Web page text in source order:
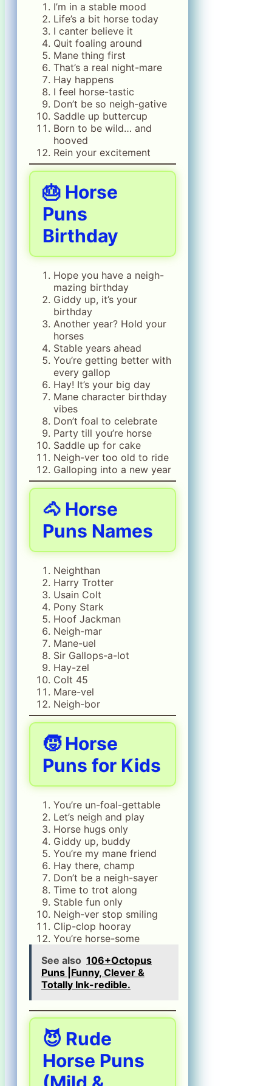
I’m in a stable mood
Life’s a bit horse today
I canter believe it
Quit foaling around
Mane thing first
That’s a real night-mare
Hay happens
I feel horse-tastic
Don’t be so neigh-gative
Saddle up buttercup
Born to be wild… and
hooved
Rein your excitement
🎂 Horse
Puns
Birthday
Hope you have a neigh-
mazing birthday
Giddy up, it’s your
birthday
Another year? Hold your
horses
Stable years ahead
You’re getting better with
every gallop
Hay! It’s your big day
Mane character birthday
vibes
Don’t foal to celebrate
Party till you’re horse
Saddle up for cake
Neigh-ver too old to ride
Galloping into a new year
🐴 Horse
Puns Names
Neighthan
Harry Trotter
Usain Colt
Pony Stark
Hoof Jackman
Neigh-mar
Mane-uel
Sir Gallops-a-lot
Hay-zel
Colt 45
Mare-vel
Neigh-bor
🧒 Horse
Puns for Kids
You’re un-foal-gettable
Let’s neigh and play
Horse hugs only
Giddy up, buddy
You’re my mane friend
Hay there, champ
Don’t be a neigh-sayer
Time to trot along
Stable fun only
Neigh-ver stop smiling
Clip-clop hooray
You’re horse-some
See also 106+Octopus
Puns |Funny, Clever &
Totally Ink-redible.
😈 Rude
Horse Puns